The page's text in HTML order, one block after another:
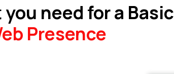
need for a Basic
Presence